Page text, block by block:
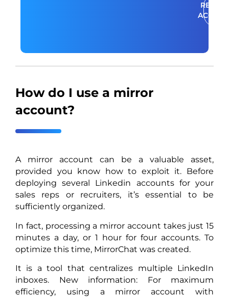
RENT
How do I use a mirror
account?
A mirror account can be a valuable asset,
provided you know how to exploit it. Before
deploying several Linkedin accounts for your
sales reps or recruiters, it’s essential to be
sufficiently organized.
In fact, processing a mirror account takes just 15
minutes a day, or 1 hour for four accounts. To
optimize this time, MirrorChat was created.
It is a tool that centralizes multiple LinkedIn
inboxes. New information: For maximum
efficiency, using a mirror account with